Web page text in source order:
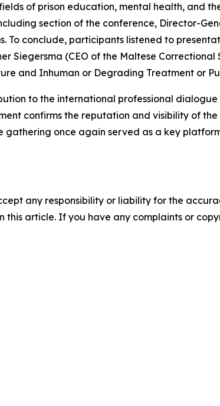
of prison education, mental health, and
section of the conference, Director-
To conclude, participants listened to
Siegersma (CEO of the Maltese Correctional
and Inhuman or Degrading Treatment or
to the international professional
confirms the reputation and visibility of the
gathering once again served as a key
any responsibility or liability for the
article. If you have any complaints or